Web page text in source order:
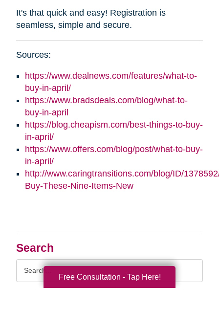
Search
Search
It's that quick and easy! Registration is
seamless, simple and secure.
Sources:
https://www.dealnews.com/features/what-to-
buy-in-april/
https://www.bradsdeals.com/blog/what-to-
buy-in-april
https://blog.cheapism.com/best-things-to-buy-
in-april/
https://www.offers.com/blog/post/what-to-buy-
in-april/
http://www.caringtransitions.com/blog/ID/
Buy-These-Nine-Items-New
Free Consultation - Tap Here!